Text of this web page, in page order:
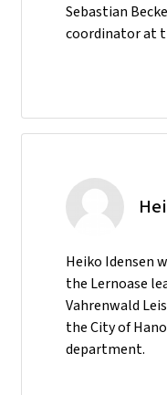
Sebastian
coordinator at
Heiko Idensen
the Lernoase
Vahrenwald
the City of
department.